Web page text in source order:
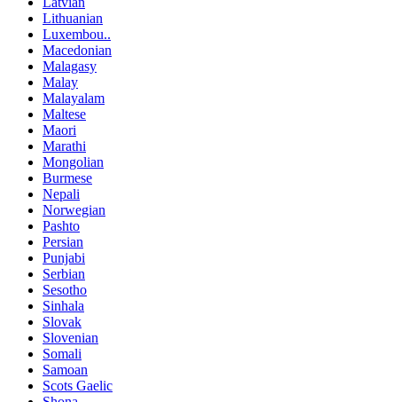
Lithuanian
Luxembou..
Macedonian
Malagasy
Malay
Malayalam
Maltese
Maori
Marathi
Mongolian
Burmese
Nepali
Norwegian
Pashto
Persian
Punjabi
Serbian
Sesotho
Sinhala
Slovak
Slovenian
Somali
Samoan
Scots Gaelic